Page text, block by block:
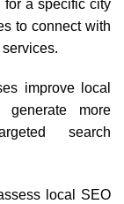
for a specific city
to connect with
improve local
more
search
local SEO